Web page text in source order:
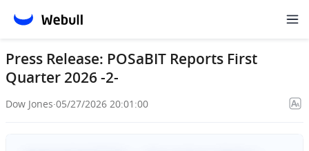
Press Release: POSaBIT Reports First
Quarter 2026 -2-
Dow Jones·05/27/2026 20:01:00